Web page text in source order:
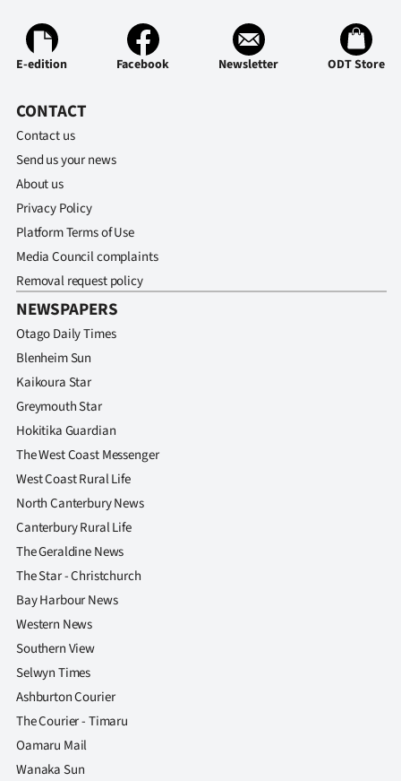
E-edition Facebook Newsletter ODT Store
CONTACT
Contact us
Send us your news
About us
Privacy Policy
Platform Terms of Use
Media Council complaints
Removal request policy
NEWSPAPERS
Otago Daily Times
Blenheim Sun
Kaikoura Star
Greymouth Star
Hokitika Guardian
The West Coast Messenger
West Coast Rural Life
North Canterbury News
Canterbury Rural Life
The Geraldine News
The Star - Christchurch
Bay Harbour News
Western News
Southern View
Selwyn Times
Ashburton Courier
The Courier - Timaru
Oamaru Mail
Wanaka Sun